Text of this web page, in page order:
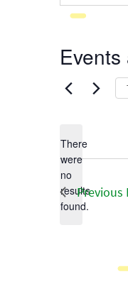
Notice
There
were
no
results
found.
Previous